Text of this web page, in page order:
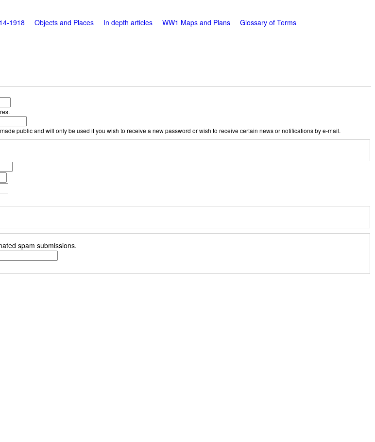
1918 Objects and Places In depth articles WW1 Maps and Plans
Glossary of Terms
public and will only be used if you wish to receive a new password or wish to receive certain news or notifications by e-mail.
spam submissions.